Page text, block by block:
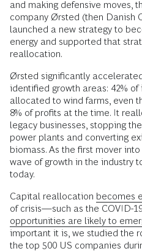
and making defensive moves,
company Ørsted (then Danish
launched a new strategy to
energy and supported that
reallocation.
Ørsted significantly
identified growth areas: 42%
allocated to wind farms, even
8% of profits at the time. It
legacy businesses, stopping
power plants and converting
biomass. As the first mover
wave of growth in the industry
today.
Capital reallocation becomes
of crisis—such as the COVID-
opportunities are likely to
important it is, we studied the
the top 500 US companies